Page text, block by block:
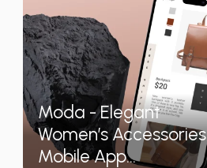
Moda - Elegant
Women’s Accessories
Mobile App...